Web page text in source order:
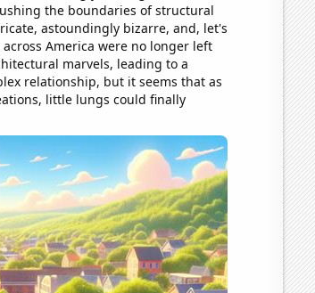
the boundaries of structural
astoundingly bizarre, and, let's
America were no longer left
marvels, leading to a
relationship, but it seems that as
little lungs could finally